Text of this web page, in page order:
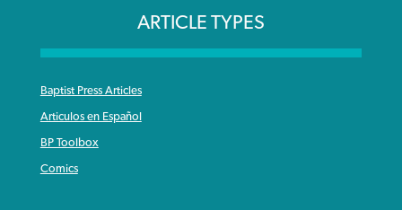
ARTICLE TYPES
Baptist Press Articles
Articulos en Español
BP Toolbox
Comics